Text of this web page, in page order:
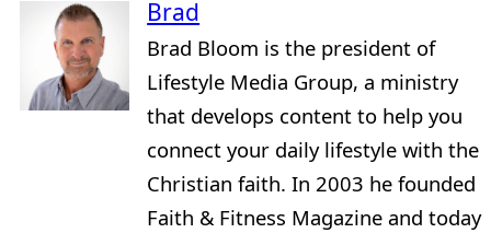
Brad
Brad Bloom is the president of
Lifestyle Media Group, a ministry
that develops content to help you
connect your daily lifestyle with the
Christian faith. In 2003 he founded
Faith & Fitness Magazine and today